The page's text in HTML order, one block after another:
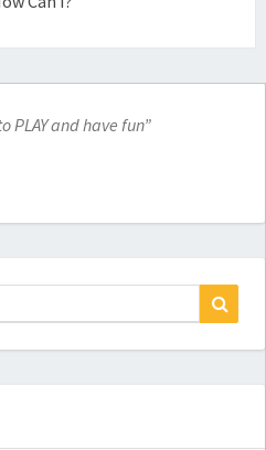
PLAY and have fun”